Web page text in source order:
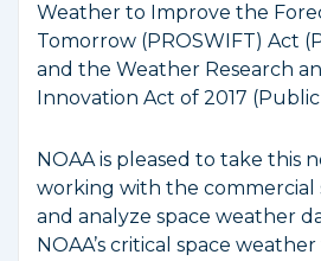
Weather to Improve the
Tomorrow (PROSWIFT) Act
and the Weather Research
Innovation Act of 2017 (Public
NOAA is pleased to take this
working with the commercial
and analyze space weather
NOAA’s critical space